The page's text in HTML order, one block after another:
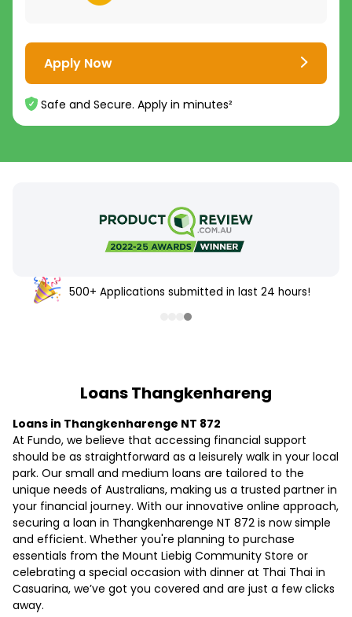
Apply Now
Safe and Secure. Apply in minutes²
500+ Applications submitted in last 24 hours!
Loans Thangkenhareng
Loans in Thangkenharenge NT 872
At Fundo, we believe that accessing financial support
should be as straightforward as a leisurely walk in your local
park. Our small and medium loans are tailored to the
unique needs of Australians, making us a trusted partner in
your financial journey. With our innovative online approach,
securing a loan in Thangkenharenge NT 872 is now simple
and efficient. Whether you're planning to purchase
essentials from the Mount Liebig Community Store or
celebrating a special occasion with dinner at Thai Thai in
Casuarina, we’ve got you covered and are just a few clicks
away.